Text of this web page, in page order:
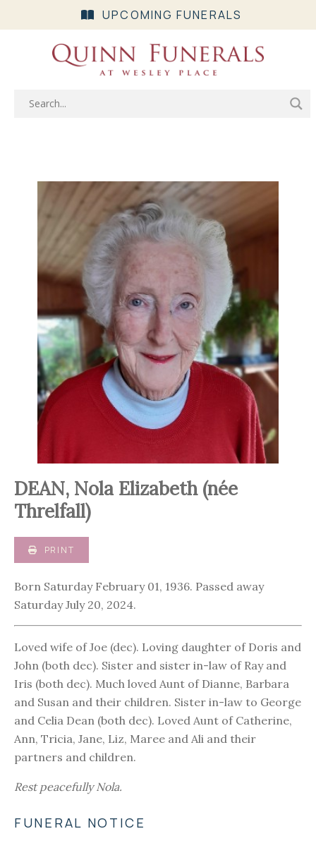
UPCOMING FUNERALS
DEAN, Nola Elizabeth (née
Threlfall)
PRINT
Born Saturday February 01, 1936. Passed away
Saturday July 20, 2024.
Loved wife of Joe (dec). Loving daughter of Doris and
John (both dec). Sister and sister in-law of Ray and
Iris (both dec). Much loved Aunt of Dianne, Barbara
and Susan and their children. Sister in-law to George
and Celia Dean (both dec). Loved Aunt of Catherine,
Ann, Tricia, Jane, Liz, Maree and Ali and their
partners and children.
Rest peacefully Nola.
FUNERAL NOTICE